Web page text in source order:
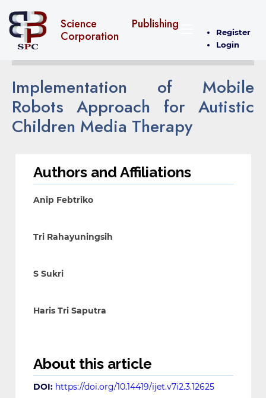
Science Publishing
Corporation
Register
Login
Implementation of Mobile
Robots Approach for Autistic
Children Media Therapy
Authors and Affiliations
Anip Febtriko
Tri Rahayuningsih
S Sukri
Haris Tri Saputra
About this article
DOI: https://doi.org/10.14419/ijet.v7i2.3.12625